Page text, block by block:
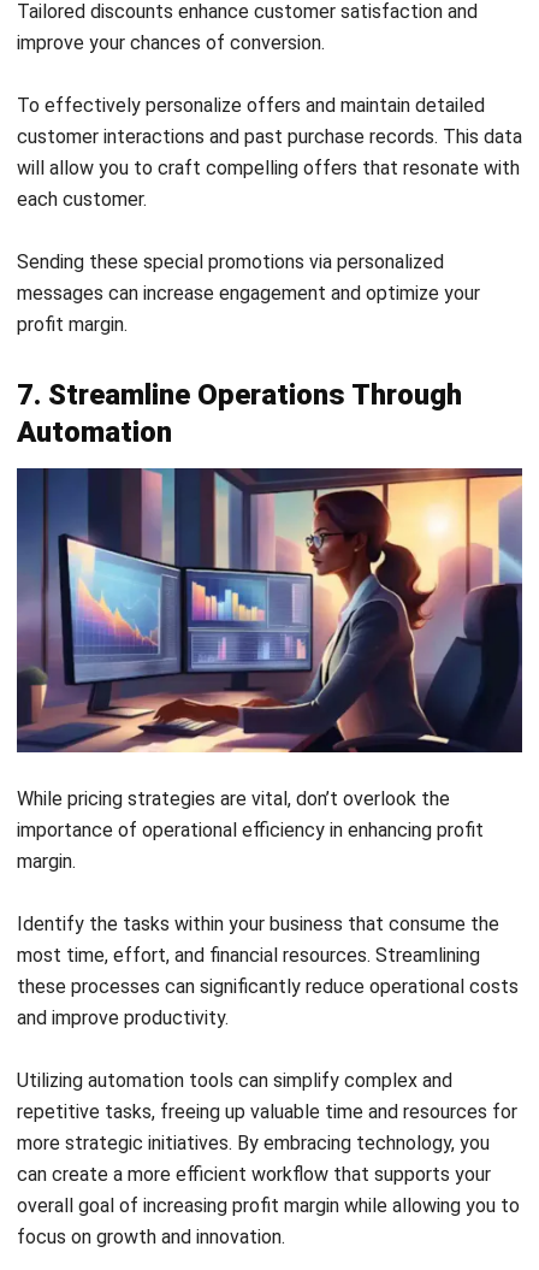
can create a more efficient workflow that supports your
overall goal of increasing profit margin while allowing you to
Looking for anaccounting platforms for Philippine
businessesrecommendation? Look no further! Hashmicro
accounting software is the solution for managing your
feature nito? Makipag-ugnayan sa amin ngayon!
Enhance Profit Margin with Hashmicro
Ineffective accounting practices can significantly impact a
expense tracking often lacks visibility, making it difficult to
pinpoint areas where costs can be trimmed, ultimately
affecting overall financial performance.
To combat these challenges, businesses should adopt
robust accounting systems and invest in regular staff
training. Transparent expense tracking and realistic
budgeting can improve financial oversight, enhance profit
margin, and contribute to a stronger return on equity by
HashMicro’s accounting softwareis a powerful solution
for managing expenses and improving profit margin. This
real-time monitoring of spending and identification of cost-
saving opportunities.
Key Features:
Bank Integration – Auto Reconciliation:Ensures
internal bookkeeping balances match bank statements,
enhancing accuracy in financial reporting.
Bank Integration—Auto Payment:Automates
scheduled payments, guaranteeing timely transactions
without manual effort.